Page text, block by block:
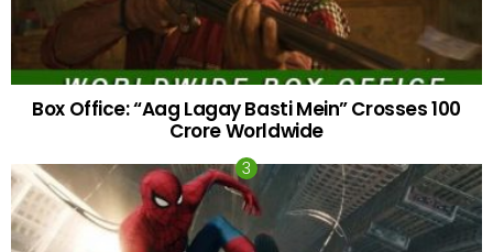
Box Office: “Aag Lagay Basti Mein” Crosses 100
Crore Worldwide